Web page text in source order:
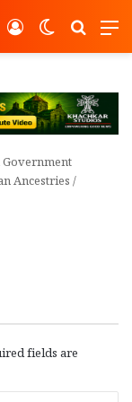
Switch
Log In
Government
Ancestries /
fields are